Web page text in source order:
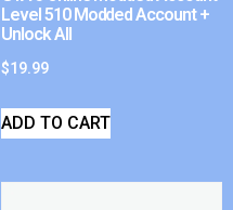
Level 510 Modded Account +
Unlock All
$19.99
ADD TO CART